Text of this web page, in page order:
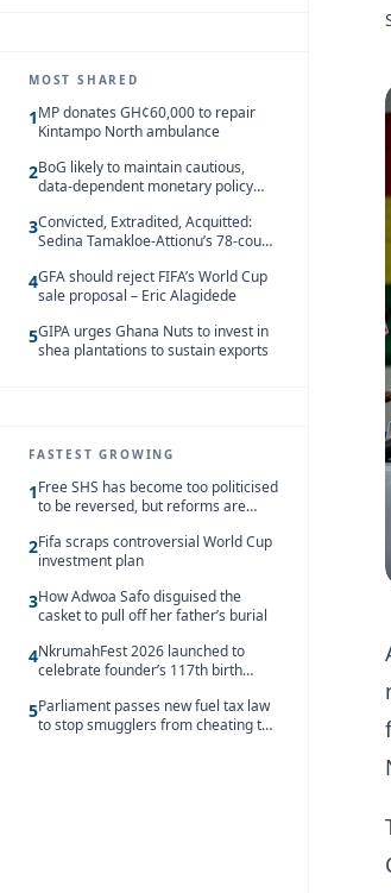
MOST SHARED
1MP donates GH¢60,000 to repair
Kintampo North ambulance
2BoG likely to maintain cautious,
data-dependent monetary policy
3Convicted, Extradited, Acquitted:
Sedina Tamakloe-Attionu’s 78-count
4GFA should reject FIFA’s World Cup
sale proposal – Eric Alagidede
5GIPA urges Ghana Nuts to invest in
shea plantations to sustain exports
FASTEST GROWING
1Free SHS has become too politicised
to be reversed, but reforms are
2Fifa scraps controversial World Cup
investment plan
3How Adwoa Safo disguised the
casket to pull off her father’s burial
4NkrumahFest 2026 launched to
celebrate founder’s 117th birth
5Parliament passes new fuel tax law
to stop smugglers from cheating the